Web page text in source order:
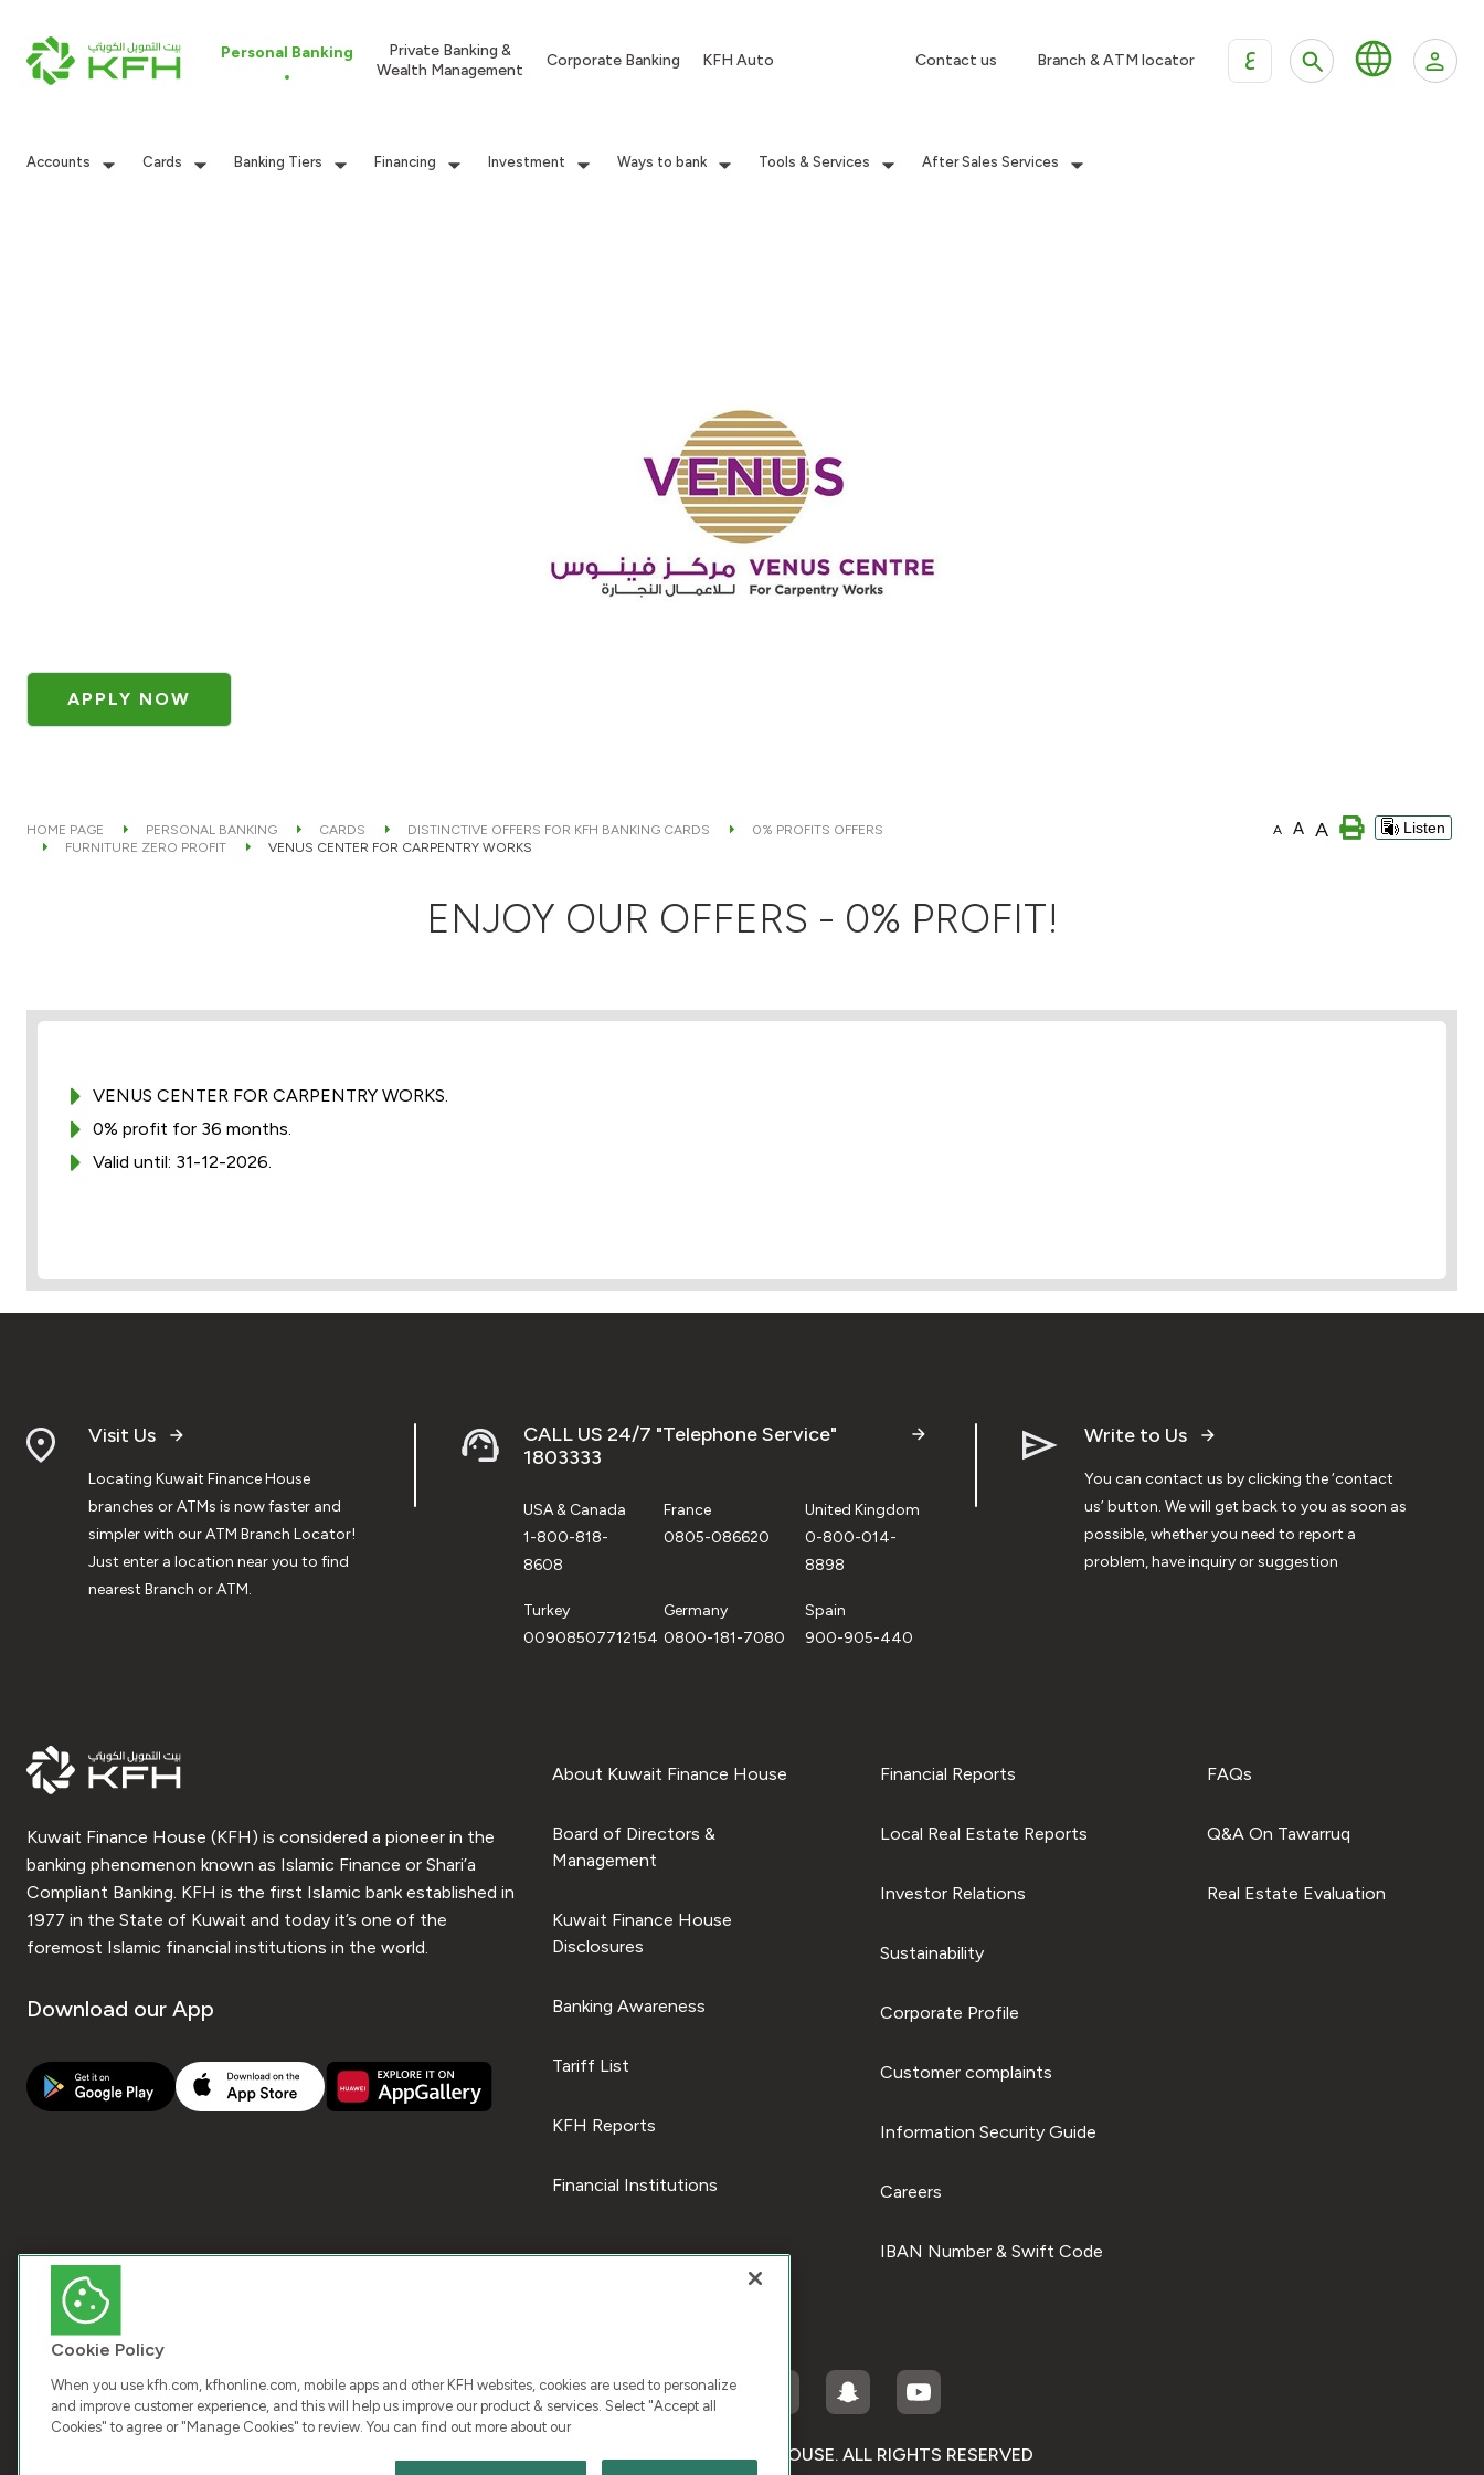
Personal Banking
Private Banking &
Wealth Management
Corporate Banking KFH Auto Contact us Branch & ATM locator ع
Accounts Cards Banking Tiers Financing Investment Ways to bank Tools & Services After Sales Services
APPLY NOW
HOME PAGE PERSONAL BANKING CARDS DISTINCTIVE OFFERS FOR KFH BANKING CARDS
0% PROFITS OFFERS
FURNITURE ZERO PROFIT
VENUS CENTER FOR CARPENTRY WORKS
A A A Listen
ENJOY OUR OFFERS - 0% PROFIT!
VENUS CENTER FOR CARPENTRY WORKS.
0% profit for 36 months.
Valid until: 31-12-2026.
Visit Us
Locating Kuwait Finance House
branches or ATMs is now faster and
simpler with our ATM Branch Locator!
Just enter a location near you to find
nearest Branch or ATM.
CALL US 24/7 "Telephone Service"
1803333
USA & Canada
1-800-818-
8608
France
0805-086620
United Kingdom
0-800-014-
8898
Turkey
00908507712154
Germany
0800-181-7080
Spain
900-905-440
Write to Us
You can contact us by clicking the ‘contact
us’ button. We will get back to you as soon as
possible, whether you need to report a
problem, have inquiry or suggestion
Kuwait Finance House (KFH) is considered a pioneer in the
banking phenomenon known as Islamic Finance or Shari’a
Compliant Banking. KFH is the first Islamic bank established in
1977 in the State of Kuwait and today it’s one of the
foremost Islamic financial institutions in the world.
Download our App
About Kuwait Finance House
Board of Directors &
Management
Kuwait Finance House
Disclosures
Banking Awareness
Tariff List
KFH Reports
Financial Institutions
Financial Reports
Local Real Estate Reports
Investor Relations
Sustainability
Corporate Profile
Customer complaints
Information Security Guide
Careers
IBAN Number & Swift Code
FAQs
Q&A On Tawarruq
Real Estate Evaluation
COPYRIGHT © 2026 KUWAIT FINANCE HOUSE. ALL RIGHTS RESERVED
Cookie Policy
When you use kfh.com, kfhonline.com, mobile apps and other KFH websites, cookies are used to personalize
and improve customer experience, and this will help us improve our product & services. Select "Accept all
Cookies" to agree or "Manage Cookies" to review. You can find out more about our